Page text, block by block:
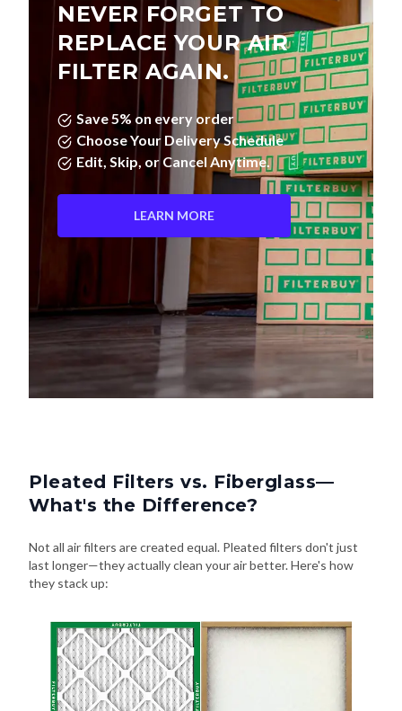
NEVER FORGET TO
REPLACE YOUR AIR
FILTER AGAIN.
Save 5% on every order
Choose Your Delivery Schedule
Edit, Skip, or Cancel Anytime.
LEARN MORE
Pleated Filters vs. Fiberglass—
What's the Difference?
Not all air filters are created equal. Pleated filters don't just
last longer—they actually clean your air better. Here's how
they stack up: